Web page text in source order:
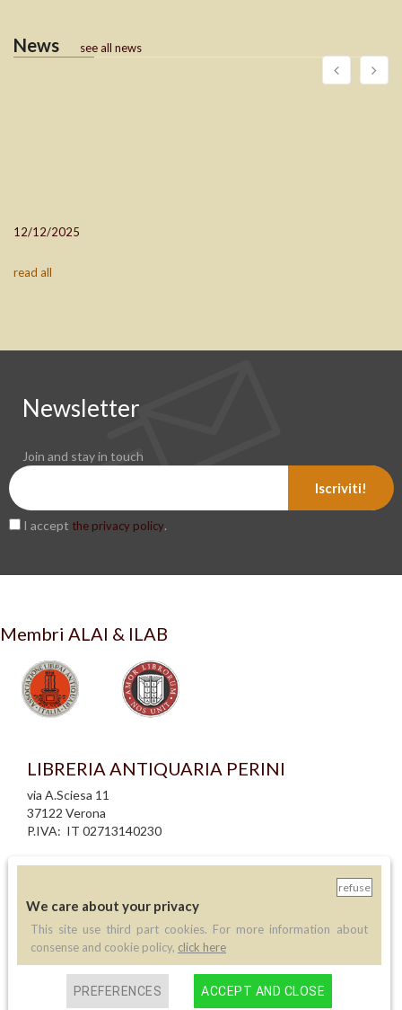
News see all news
12/12/2025
read all
Newsletter
Join and stay in touch
Iscriviti!
I accept the privacy policy.
Membri ALAI & ILAB
LIBRERIA ANTIQUARIA PERINI
via A.Sciesa 11
37122 Verona
P.IVA: IT 02713140230
info legali
informativa cookie
creazione siti internet
Contatti
(+39) 045 8030073
refuse
We care about your privacy
This site use third part cookies. For more information about
consense and cookie policy, click here
PREFERENCES ACCEPT AND CLOSE